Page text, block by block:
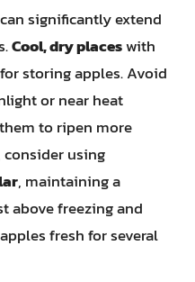
significantly extend
Cool, dry placeswith
storing apples. Avoid
or near heat
to ripen more
consider using
, maintaining a
above freezing and
fresh for several